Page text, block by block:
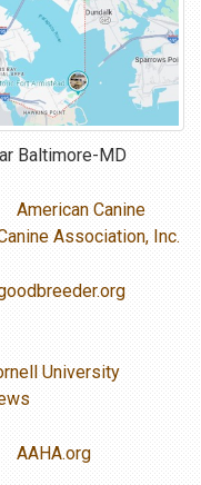
Baltimore-MD
American Canine
Association, Inc.
University
AAHA.org